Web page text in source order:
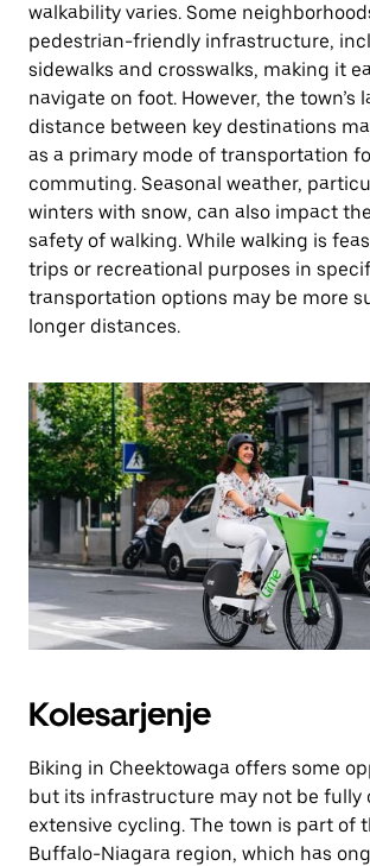
walkability varies. Some
pedestrian-friendly infrastructure,
sidewalks and crosswalks, making it
navigate on foot. However, the town’s
distance between key destinations
as a primary mode of transportation
commuting. Seasonal weather,
winters with snow, can also impact
safety of walking. While walking is
trips or recreational purposes in
transportation options may be more
longer distances.
Kolesarjenje
Biking in Cheektowaga offers some
but its infrastructure may not be fully
extensive cycling. The town is part of
Buffalo-Niagara region, which has